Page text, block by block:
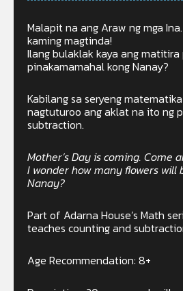
Malapit na ang Araw ng mga
kaming magtinda!
Ilang bulaklak kaya ang matitira
pinakamamahal kong Nanay?
Kabilang sa seryeng
nagtuturoo ang aklat na ito ng
subtraction.
Mother’s Day is coming. Come
I wonder how many flowers
Nanay?
Part of Adarna House’s Math
teaches counting and
Age Recommendation: 8+